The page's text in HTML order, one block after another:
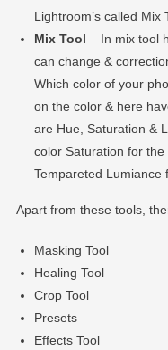
Lightroom’s called Mix
Mix Tool – In mix tool
can change &
Which color of your
on the color & here
are Hue, Saturation &
color Saturation for
Tempareted Lumiance
Apart from these tools,
Masking Tool
Healing Tool
Crop Tool
Presets
Effects Tool